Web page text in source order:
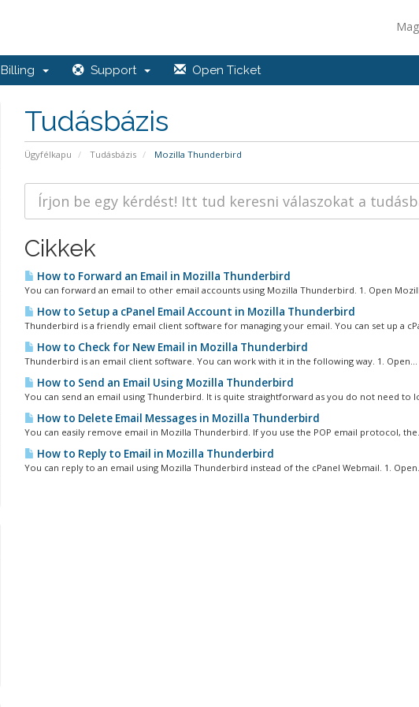
Billing Support Open Ticket
Tudásbázis
Ügyfélkapu Tudásbázis Mozilla Thunderbird
Cikkek
How to Forward an Email in Mozilla Thunderbird
You can forward an email to other email accounts using Mozilla Thunderbird. 1. Open
How to Setup a cPanel Email Account in Mozilla Thunderbird
Thunderbird is a friendly email client software for managing your email. You can set up a
How to Check for New Email in Mozilla Thunderbird
Thunderbird is an email client software. You can work with it in the following way. 1. Open...
How to Send an Email Using Mozilla Thunderbird
You can send an email using Thunderbird. It is quite straightforward as you do not need to
How to Delete Email Messages in Mozilla Thunderbird
You can easily remove email in Mozilla Thunderbird. If you use the POP email protocol,
How to Reply to Email in Mozilla Thunderbird
You can reply to an email using Mozilla Thunderbird instead of the cPanel Webmail. 1.